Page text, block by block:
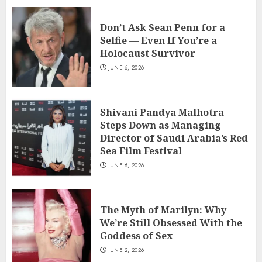
Don’t Ask Sean Penn for a
Selfie — Even If You’re a
Holocaust Survivor
JUNE 6, 2026
Shivani Pandya Malhotra
Steps Down as Managing
Director of Saudi Arabia’s Red
Sea Film Festival
JUNE 6, 2026
The Myth of Marilyn: Why
We’re Still Obsessed With the
Goddess of Sex
JUNE 2, 2026